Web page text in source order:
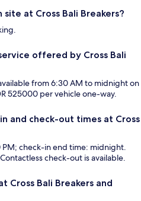
at Cross Bali Breakers?
offered by Cross Bali
from 6:30 AM to midnight on
525000 per vehicle one-way.
and check-out times at Cross
check-in end time: midnight.
check-out is available.
Cross Bali Breakers and